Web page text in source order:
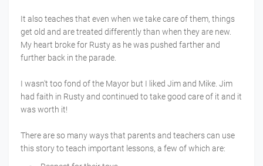
It also teaches that even when we take care of them, things
get old and are treated differently than when they are new.
My heart broke for Rusty as he was pushed farther and
further back in the parade.
I wasn't too fond of the Mayor but I liked Jim and Mike. Jim
had faith in Rusty and continued to take good care of it and it
was worth it!
There are so many ways that parents and teachers can use
this story to teach important lessons, a few of which are: